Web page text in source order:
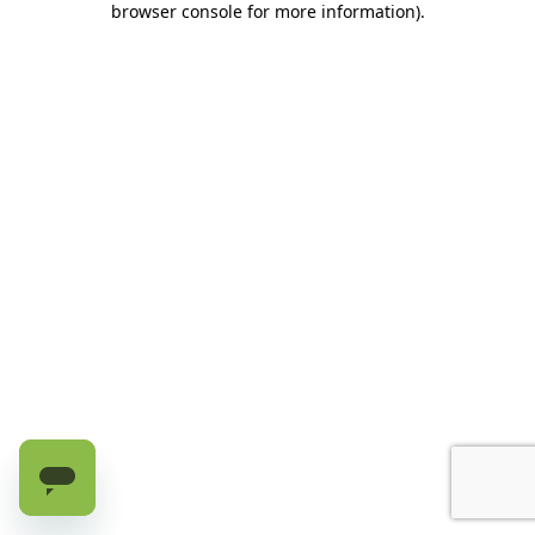
browser console for more information).